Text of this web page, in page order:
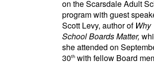
on the Scarsdale Adult
program with guest
Scott Levy, author of Why
School Boards Matter,
she attended on
30th with fellow Board